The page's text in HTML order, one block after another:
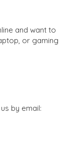
and want to
or gaming
by email: